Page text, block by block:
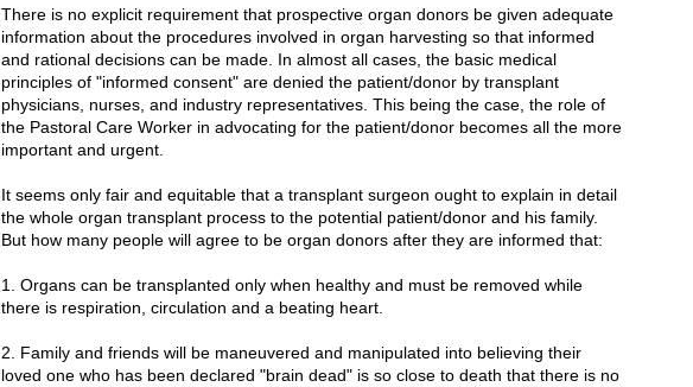
There is no explicit requirement that prospective organ donors be given adequate
information about the procedures involved in organ harvesting so that informed
and rational decisions can be made. In almost all cases, the basic medical
principles of "informed consent" are denied the patient/donor by transplant
physicians, nurses, and industry representatives. This being the case, the role of
the Pastoral Care Worker in advocating for the patient/donor becomes all the more
important and urgent.
It seems only fair and equitable that a transplant surgeon ought to explain in detail
the whole organ transplant process to the potential patient/donor and his family.
But how many people will agree to be organ donors after they are informed that:
1. Organs can be transplanted only when healthy and must be removed while
there is respiration, circulation and a beating heart.
2. Family and friends will be maneuvered and manipulated into believing their
loved one who has been declared "brain dead" is so close to death that there is no